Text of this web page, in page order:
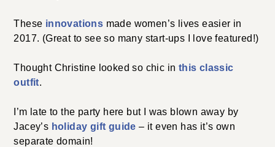
These innovations made women’s lives easier in
2017. (Great to see so many start-ups I love featured!)
Thought Christine looked so chic in this classic
outfit.
I’m late to the party here but I was blown away by
Jacey’s holiday gift guide – it even has it’s own
separate domain!